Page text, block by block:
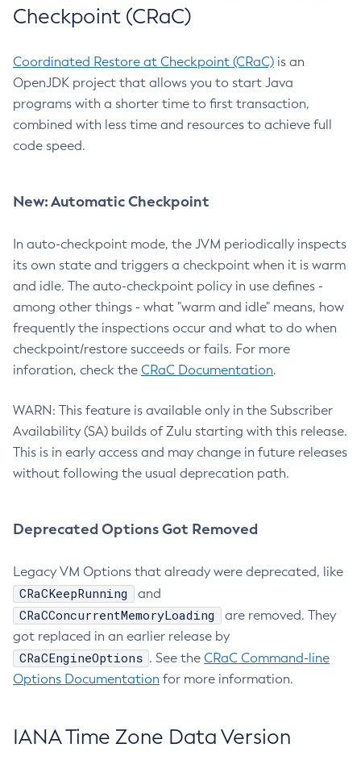
Checkpoint (CRaC)
Coordinated Restore at Checkpoint (CRaC) is an
OpenJDK project that allows you to start Java
programs with a shorter time to first transaction,
combined with less time and resources to achieve full
code speed.
New: Automatic Checkpoint
In auto-checkpoint mode, the JVM periodically inspects
its own state and triggers a checkpoint when it is warm
and idle. The auto-checkpoint policy in use defines -
among other things - what "warm and idle" means, how
frequently the inspections occur and what to do when
checkpoint/restore succeeds or fails. For more
inforation, check the CRaC Documentation.
WARN: This feature is available only in the Subscriber
Availability (SA) builds of Zulu starting with this release.
This is in early access and may change in future releases
without following the usual deprecation path.
Deprecated Options Got Removed
Legacy VM Options that already were deprecated, like
CRaCKeepRunning and
CRaCConcurrentMemoryLoading
are removed. They
got replaced in an earlier release by
CRaCEngineOptions . See the CRaC Command-line
Options Documentation for more information.
IANA Time Zone Data Version